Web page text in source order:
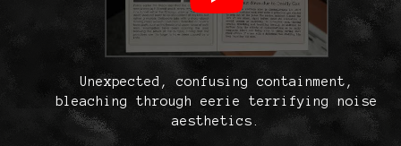
Unexpected, confusing containment,
bleaching through eerie terrifying noise
aesthetics.